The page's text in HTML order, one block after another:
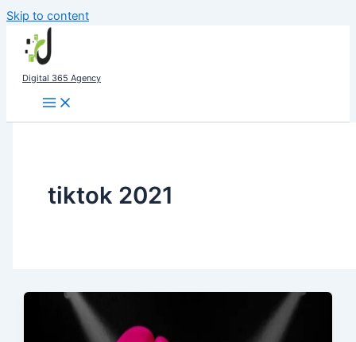
Skip to content
Digital 365 Agency
tiktok 2021